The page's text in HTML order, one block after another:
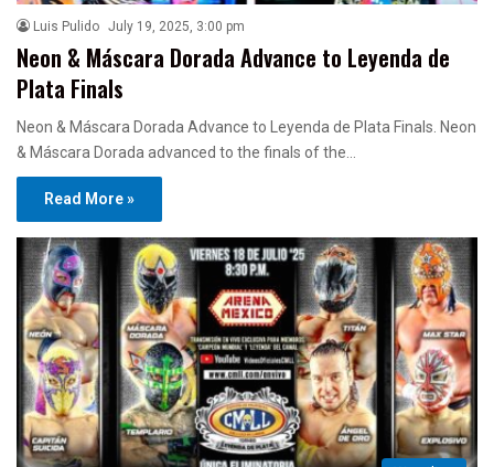
Luis Pulido July 19, 2025, 3:00 pm
Neon & Máscara Dorada Advance to Leyenda de
Plata Finals
Neon & Máscara Dorada Advance to Leyenda de Plata Finals. Neon
& Máscara Dorada advanced to the finals of the…
Read More »